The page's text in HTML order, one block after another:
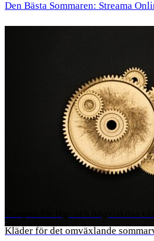
Den Bästa Sommaren: Streama
Kläder för det omväxlande